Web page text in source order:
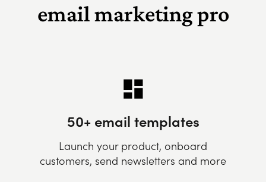
email marketing pro
50+ email templates
Launch your product, onboard
customers, send newsletters and more